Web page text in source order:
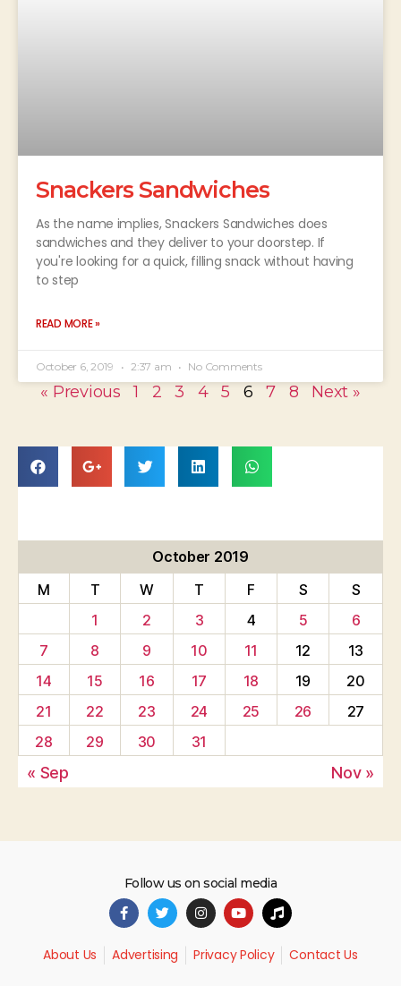
Snackers Sandwiches
As the name implies, Snackers Sandwiches does
sandwiches and they deliver to your doorstep. If
you're looking for a quick, filling snack without having
to step
READ MORE »
October 6, 2019 2:37 am No Comments
« Previous 1 2 3 4 5 6 7 8 Next »
October 2019
M
T W T F S
S
1
2 3 4 5
6
7
8 9 10 11 12
13
14
15 16 17 18 19
20
21
22 23 24 25 26
27
28
29 30 31
« Sep Nov »
Follow us on social media
About Us Advertising Privacy Policy Contact Us